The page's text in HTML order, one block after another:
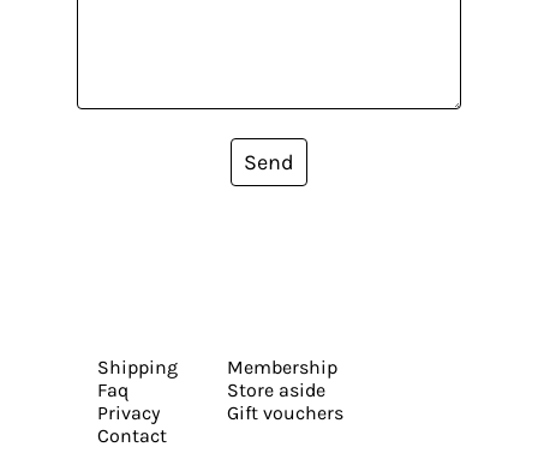
Send
Shipping
Faq
Privacy
Contact
Membership
Store aside
Gift vouchers